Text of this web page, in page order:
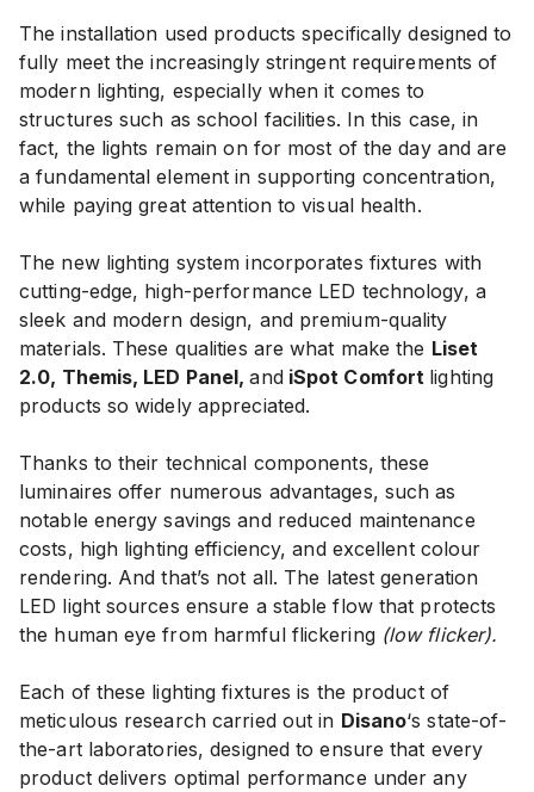
The installation used products specifically designed to
fully meet the increasingly stringent requirements of
modern lighting, especially when it comes to
structures such as school facilities. In this case, in
fact, the lights remain on for most of the day and are
a fundamental element in supporting concentration,
while paying great attention to visual health.
The new lighting system incorporates fixtures with
cutting-edge, high-performance LED technology, a
sleek and modern design, and premium-quality
materials. These qualities are what make the Liset
2.0, Themis, LED Panel,andiSpot Comfort lighting
products so widely appreciated.
Thanks to their technical components, these
luminaires offer numerous advantages, such as
notable energy savings and reduced maintenance
costs, high lighting efficiency, and excellent colour
rendering. And that’s not all. The latest generation
LED light sources ensure a stable flow that protects
the human eye from harmful flickering (low flicker).
Each of these lighting fixtures is the product of
meticulous research carried out in Disano‘s state-of-
the-art laboratories, designed to ensure that every
product delivers optimal performance under any